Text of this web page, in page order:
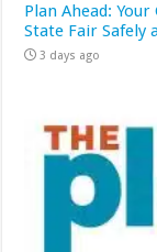
Plan Ahead:
State Fair Safely
3 days ago